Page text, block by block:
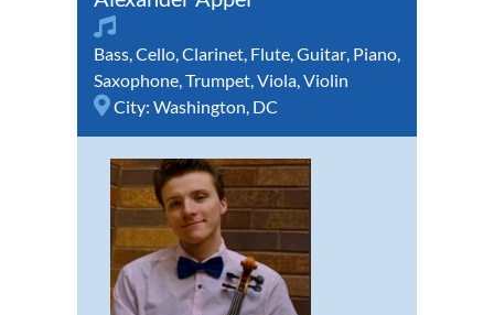
Bass,Cello,Clarinet, Flute,Guitar, Piano,
Saxophone,Trumpet,Viola,Violin
City: Washington, DC